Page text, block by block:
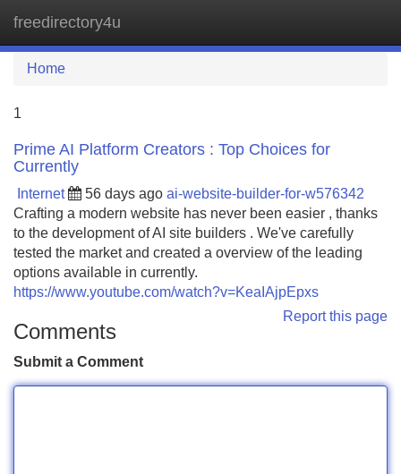
freedirectory4u
Home
1
Prime AI Platform Creators : Top Choices for
Currently
Internet 56 days ago ai-website-builder-for-w576342
Crafting a modern website has never been easier , thanks
to the development of AI site builders . We've carefully
tested the market and created a overview of the leading
options available in currently.
https://www.youtube.com/watch?v=KeaIAjpEpxs
Report this page
Comments
Submit a Comment